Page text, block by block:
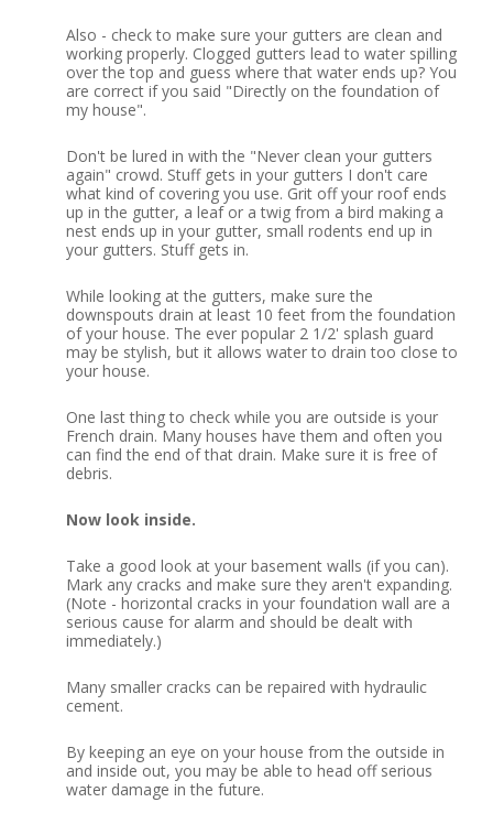
Also - check to make sure your gutters are clean and
working properly. Clogged gutters lead to water spilling
over the top and guess where that water ends up? You
are correct if you said "Directly on the foundation of
my house".
Don't be lured in with the "Never clean your gutters
again" crowd. Stuff gets in your gutters I don't care
what kind of covering you use. Grit off your roof ends
up in the gutter, a leaf or a twig from a bird making a
nest ends up in your gutter, small rodents end up in
your gutters. Stuff gets in.
While looking at the gutters, make sure the
downspouts drain at least 10 feet from the foundation
of your house. The ever popular 2 1/2' splash guard
may be stylish, but it allows water to drain too close to
your house.
One last thing to check while you are outside is your
French drain. Many houses have them and often you
can find the end of that drain. Make sure it is free of
debris.
Now look inside.
Take a good look at your basement walls (if you can).
Mark any cracks and make sure they aren't expanding.
(Note - horizontal cracks in your foundation wall are a
serious cause for alarm and should be dealt with
immediately.)
Many smaller cracks can be repaired with hydraulic
cement.
By keeping an eye on your house from the outside in
and inside out, you may be able to head off serious
water damage in the future.